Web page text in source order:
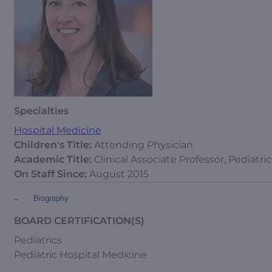
Specialties
Hospital Medicine
Children's Title: Attending Physician
Academic Title: Clinical Associate Professor,
On Staff Since: August 2015
Biography
-
BOARD CERTIFICATION(S)
Pediatrics
Pediatric Hospital Medicine